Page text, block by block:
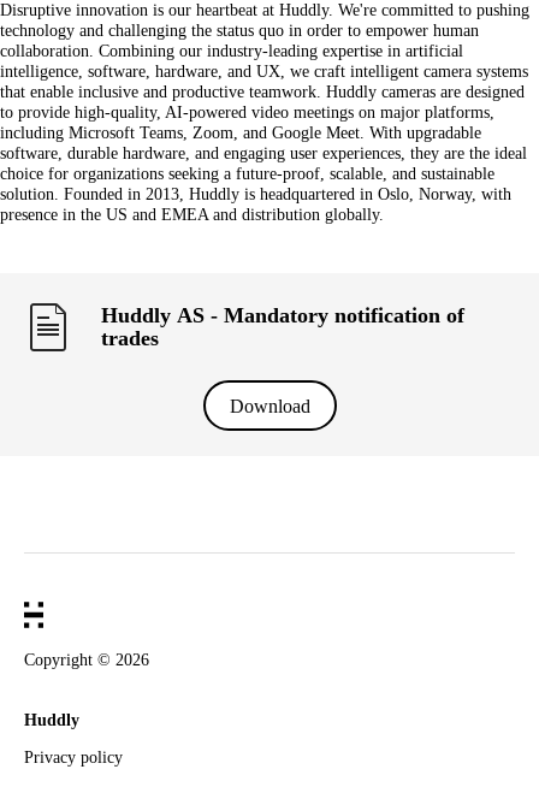
Disruptive innovation is our heartbeat at Huddly. We're committed to pushing
technology and challenging the status quo in order to empower human
collaboration. Combining our industry-leading expertise in artificial
intelligence, software, hardware, and UX, we craft intelligent camera systems
that enable inclusive and productive teamwork. Huddly cameras are designed
to provide high-quality, AI-powered video meetings on major platforms,
including Microsoft Teams, Zoom, and Google Meet. With upgradable
software, durable hardware, and engaging user experiences, they are the ideal
choice for organizations seeking a future-proof, scalable, and sustainable
solution. Founded in 2013, Huddly is headquartered in Oslo, Norway, with
presence in the US and EMEA and distribution globally.
Huddly AS - Mandatory notification of
trades
Download
Copyright © 2026
Huddly
Privacy policy